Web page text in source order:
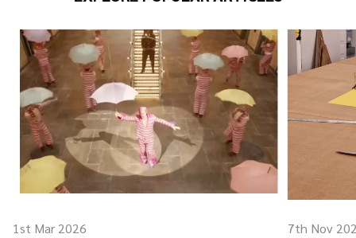
1st Mar 2026 7th Nov